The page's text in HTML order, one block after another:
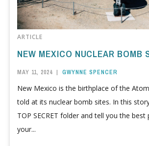
ARTICLE
NEW MEXICO NUCLEAR BOMB
MAY 11, 2024 | GWYNNE SPENCER
New Mexico is the birthplace of the
told at its nuclear bomb sites. In this
TOP SECRET folder and tell you the
your...